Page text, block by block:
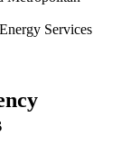
Services